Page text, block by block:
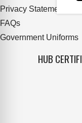
Privacy Statement
FAQs
Government Uniforms
HUB